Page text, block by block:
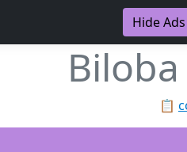
Hide Ads
📋